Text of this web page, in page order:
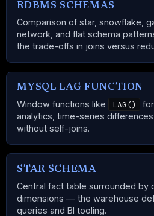
RDBMS SCHEMAS
Comparison of star, snowflake,
network, and flat schema
the trade-offs in joins versus
MYSQL LAG FUNCTION
Window functions like LAG()
analytics, time-series
without self-joins.
STAR SCHEMA
Central fact table surrounded by
dimensions — the warehouse
queries and BI tooling.